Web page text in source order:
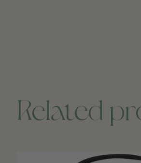
Related
Carousel items